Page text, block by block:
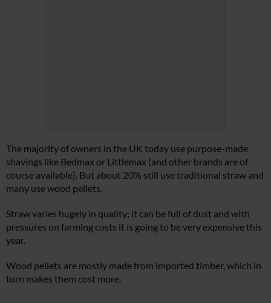
The majority of owners in the UK today use purpose-made
shavings like Bedmax or Littlemax (and other brands are of
course available). But about 20% still use traditional straw and
many use wood pellets.
Straw varies hugely in quality; it can be full of dust and with
pressures on farming costs it is going to be very expensive this
year.
Wood pellets are mostly made from imported timber, which in
turn makes them cost more.